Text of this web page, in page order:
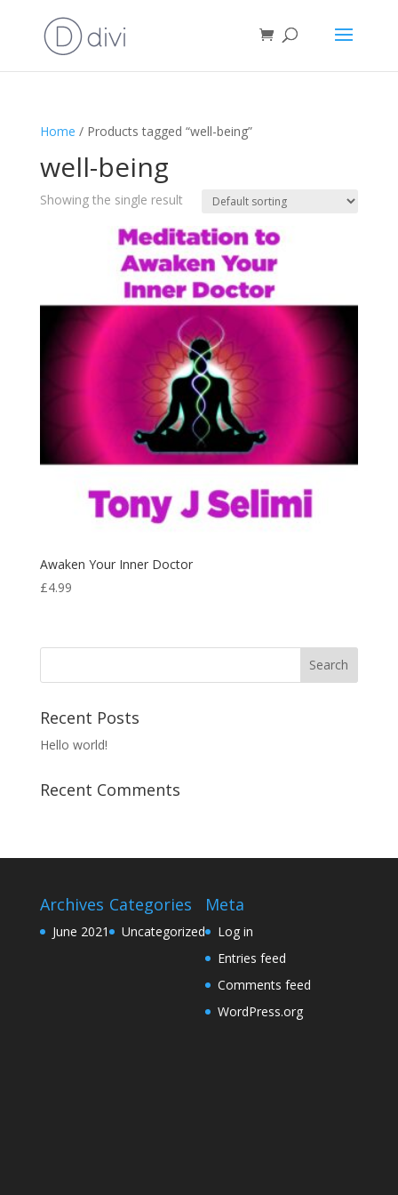
Home / Products tagged “well-being”
well-being
Showing the single result
Awaken Your Inner Doctor
£4.99
Recent Posts
Hello world!
Recent Comments
Archives
June 2021
Categories
Uncategorized
Meta
Log in
Entries feed
Comments feed
WordPress.org